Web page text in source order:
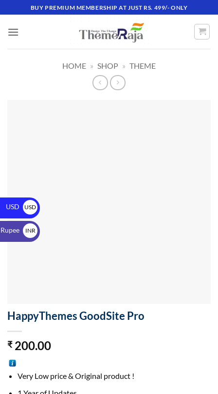
BUY PREMIUM MEMBERSHIP AT JUST RS. 499/- ONLY
HOME » SHOP » THEME
HappyThemes GoodSite Pro
₹200.00
Very Low price & Original product !
USD
USD
$
INR
₹